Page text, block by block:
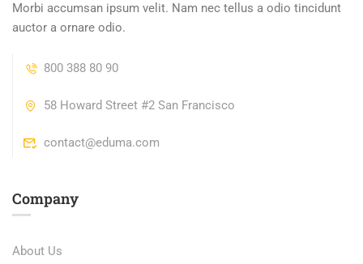
Morbi accumsan ipsum velit. Nam nec tellus a odio tincidunt
auctor a ornare odio.
800 388 80 90
58 Howard Street #2 San Francisco
contact@eduma.com
Company
About Us